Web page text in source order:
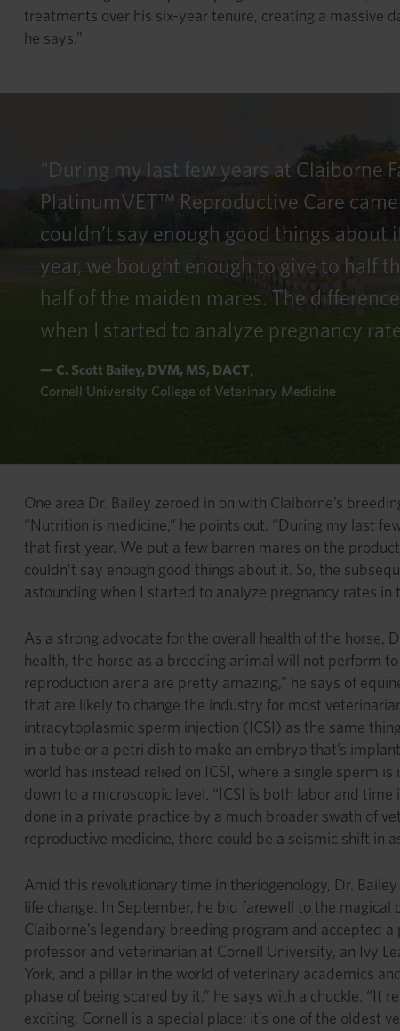
treatments over his six-year tenure, creating a massive
he says.”
“During my last few years at Claiborne
PlatinumVET™ Reproductive Care
couldn’t say enough good things about
year, we bought enough to give to half
half of the maiden mares. The
when I started to analyze pregnancy
— C. Scott Bailey, DVM, MS, DACT,
Cornell University College of Veterinary Medicine
One area Dr. Bailey zeroed in on with Claiborne’s
“Nutrition is medicine,” he points out. “During my last
that first year. We put a few barren mares on the
couldn’t say enough good things about it. So, the
astounding when I started to analyze pregnancy rates in
As a strong advocate for the overall health of the
health, the horse as a breeding animal will not perform
reproduction arena are pretty amazing,” he says of
that are likely to change the industry for most
intracytoplasmic sperm injection (ICSI) as the same
in a tube or a petri dish to make an embryo that’s
world has instead relied on ICSI, where a single sperm
down to a microscopic level. “ICSI is both labor and
done in a private practice by a much broader swath of
reproductive medicine, there could be a seismic shift in
Amid this revolutionary time in theriogenology, Dr.
life change. In September, he bid farewell to the magical
Claiborne’s legendary breeding program and accepted
professor and veterinarian at Cornell University, an Ivy
York, and a pillar in the world of veterinary academics
phase of being scared by it,” he says with a chuckle. “It
exciting. Cornell is a special place; it’s one of the oldest